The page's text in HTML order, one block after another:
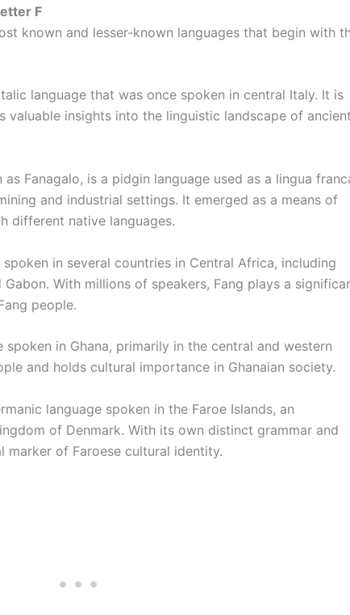
F
known and lesser-known languages that begin with
language that was once spoken in central Italy. It is
insights into the linguistic landscape of ancient
as Fanagalo, is a pidgin language used as a lingua
and industrial settings. It emerged as a means of
different native languages.
spoken in several countries in Central Africa, including
Gabon. With millions of speakers, Fang plays a
people.
spoken in Ghana, primarily in the central and western
and holds cultural importance in Ghanaian society.
language spoken in the Faroe Islands, an
of Denmark. With its own distinct grammar and
marker of Faroese cultural identity.